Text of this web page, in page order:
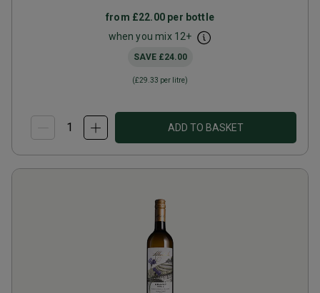
from £22.00 per bottle
when you mix 12+
SAVE £24.00
(£29.33 per litre)
ADD TO BASKET